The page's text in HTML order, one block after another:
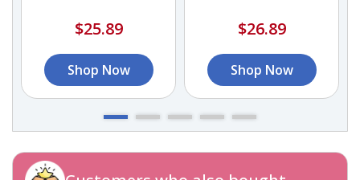
$25.89
Shop Now
$26.89
Shop Now